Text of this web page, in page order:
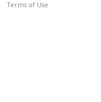
Terms of Use